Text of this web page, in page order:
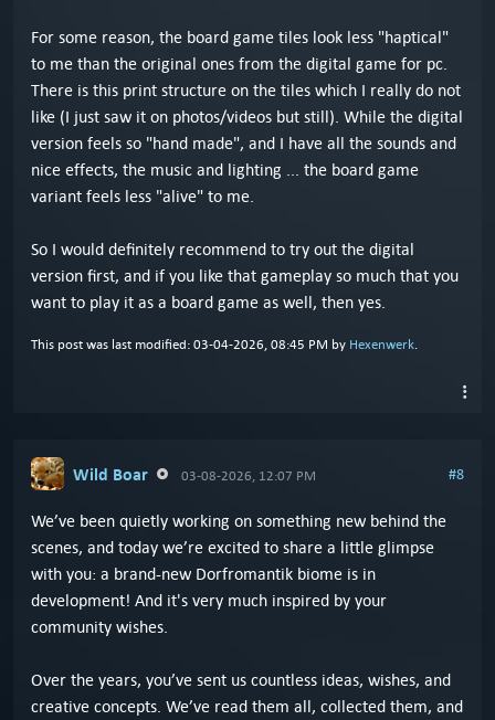
For some reason, the board game tiles look less "haptical"
to me than the original ones from the digital game for pc.
There is this print structure on the tiles which I really do not
like (I just saw it on photos/videos but still). While the digital
version feels so "hand made", and I have all the sounds and
nice effects, the music and lighting ... the board game
variant feels less "alive" to me.
So I would definitely recommend to try out the digital
version first, and if you like that gameplay so much that you
want to play it as a board game as well, then yes.
This post was last modified: 03-04-2026, 08:45 PM by Hexenwerk.
Wild Boar 03-08-2026, 12:07 PM #8
We’ve been quietly working on something new behind the
scenes, and today we’re excited to share a little glimpse
with you: a brand-new Dorfromantik biome is in
development! And it's very much inspired by your
community wishes.
Over the years, you’ve sent us countless ideas, wishes, and
creative concepts. We’ve read them all, collected them, and